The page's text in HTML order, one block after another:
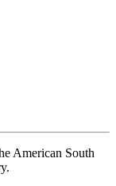
American South